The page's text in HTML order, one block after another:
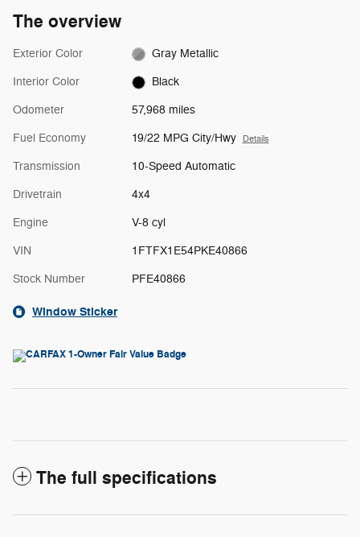
The overview
Exterior Color Gray Metallic
Interior Color Black
Odometer 57,968 miles
Fuel Economy 19/22 MPG City/Hwy Details
Transmission 10-Speed Automatic
Drivetrain 4x4
Engine V-8 cyl
VIN 1FTFX1E54PKE40866
Stock Number PFE40866
Window Sticker
The full specifications